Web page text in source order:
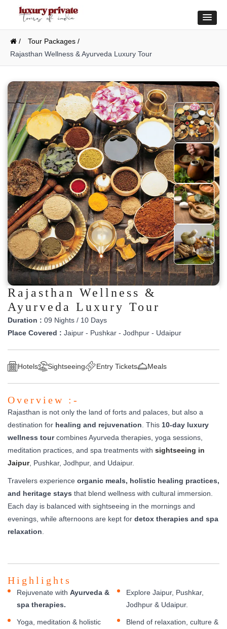
/
Tour Packages /
Rajasthan Wellness & Ayurveda Luxury Tour
Rajasthan Wellness &
Ayurveda Luxury Tour
Duration : 09 Nights / 10 Days
Place Covered : Jaipur - Pushkar - Jodhpur - Udaipur
Hotels Sightseeing Entry Tickets Meals
Overview :-
Rajasthan is not only the land of forts and palaces, but also a
destination for healing and rejuvenation . This 10-day luxury
wellness tourcombines Ayurveda therapies, yoga sessions,
meditation practices, and spa treatments with sightseeing in
Jaipur, Pushkar, Jodhpur, and Udaipur.
Travelers experience organic meals, holistic healing practices,
and heritage stays that blend wellness with cultural immersion.
Each day is balanced with sightseeing in the mornings and
evenings, while afternoons are kept for detox therapies and spa
relaxation
Highlights
Rejuvenate with Ayurveda &
spa therapies.
Yoga, meditation & holistic
Explore Jaipur, Pushkar,
Jodhpur & Udaipur.
Blend of relaxation, culture &